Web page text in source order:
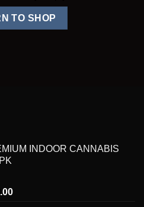
TO SHOP
INDOOR CANNABIS
Price